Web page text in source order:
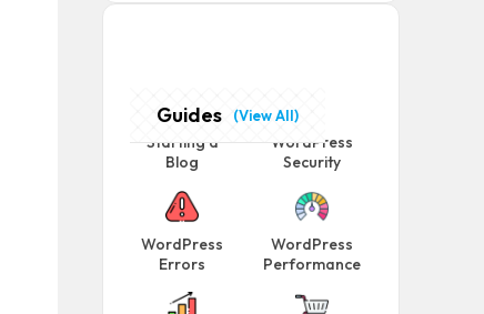
Guides (View All)
Starting a
Blog
WordPress
Security
WordPress
Errors
WordPress
Performance